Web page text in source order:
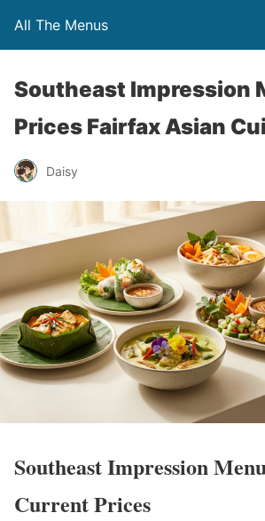
All The Menus
Southeast Impression
Prices Fairfax Asian
Daisy
Southeast Impression
Current Prices